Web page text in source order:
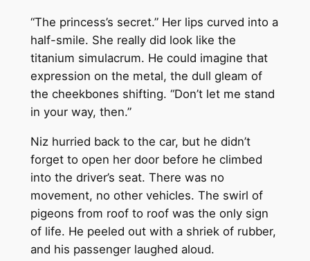
“The princess’s secret.” Her lips curved into a
half-smile. She really did look like the
titanium simulacrum. He could imagine that
expression on the metal, the dull gleam of
the cheekbones shifting. “Don’t let me stand
in your way, then.”
Niz hurried back to the car, but he didn’t
forget to open her door before he climbed
into the driver’s seat. There was no
movement, no other vehicles. The swirl of
pigeons from roof to roof was the only sign
of life. He peeled out with a shriek of rubber,
and his passenger laughed aloud.